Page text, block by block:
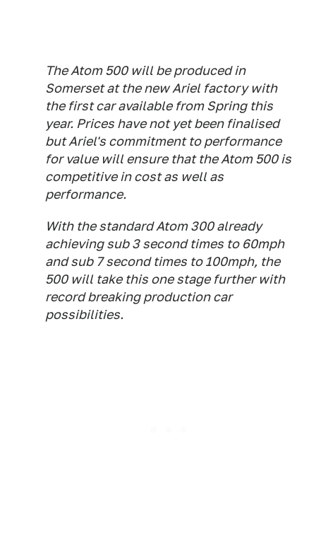
The Atom 500 will be produced in
Somerset at the new Ariel factory with
the first car available from Spring this
year. Prices have not yet been finalised
but Ariel's commitment to performance
for value will ensure that the Atom 500 is
competitive in cost as well as
performance.
With the standard Atom 300 already
achieving sub 3 second times to 60mph
and sub 7 second times to 100mph, the
500 will take this one stage further with
record breaking production car
possibilities.